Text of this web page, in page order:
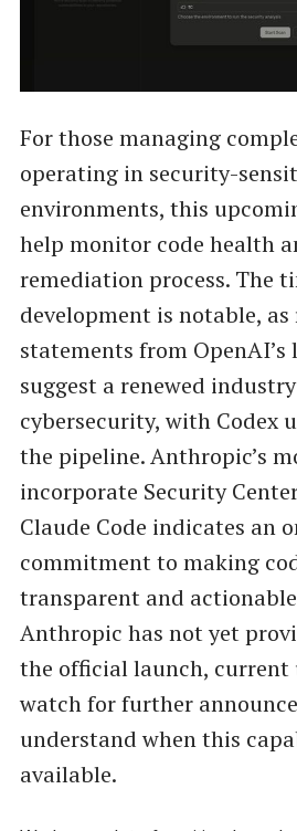
For those managing
operating in security-
environments, this
help monitor code health
remediation process. The
development is notable, as
statements from OpenAI’s
suggest a renewed
cybersecurity, with Codex
the pipeline. Anthropic’s
incorporate Security
Claude Code indicates an
commitment to making
transparent and
Anthropic has not yet
the official launch, current
watch for further
understand when this
available.